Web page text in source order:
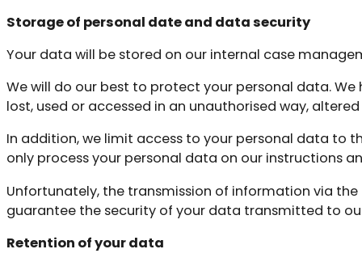
Storage of personal date and data security
Your data will be stored on our internal case
We will do our best to protect your personal data.
lost, used or accessed in an unauthorised way,
In addition, we limit access to your personal data to
only process your personal data on our instructions
Unfortunately, the transmission of information via
guarantee the security of your data transmitted to
Retention of your data